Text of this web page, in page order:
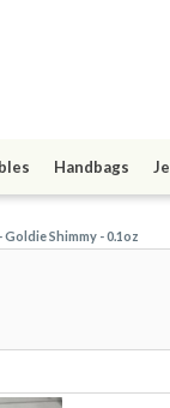
Handbags
Shimmy - 0.1oz